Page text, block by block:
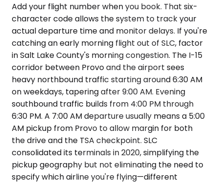
Add your flight number when you book. That six-
character code allows the system to track your
actual departure time and monitor delays. If you're
catching an early morning flight out of SLC, factor
in Salt Lake County's morning congestion. The I-15
corridor between Provo and the airport sees
heavy northbound traffic starting around 6:30 AM
on weekdays, tapering after 9:00 AM. Evening
southbound traffic builds from 4:00 PM through
6:30 PM. A 7:00 AM departure usually means a 5:00
AM pickup from Provo to allow margin for both
the drive and the TSA checkpoint. SLC
consolidated its terminals in 2020, simplifying the
pickup geography but not eliminating the need to
specify which airline you're flying—different